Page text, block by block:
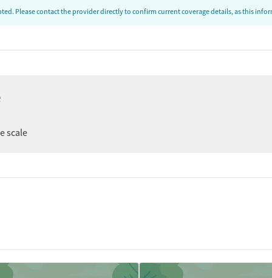
Please contact the provider directly to confirm current coverage details, as this
scale